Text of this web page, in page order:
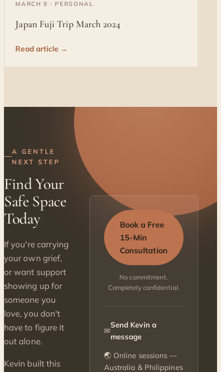
MARCH 9 · PERSONAL
Japan Fuji Trip March 2024
Read article →
A GENTLE
NEXT STEP
Find Your
Safe Space
Today
If you're carrying
your own grief,
or want support
showing up for
someone you
love, you don't
have to figure it
out alone.
Kevin built this
Book a Free
15-Min
Consultation
No commitment.
Completely confidential.
✉
Send Kevin a
message
🌏 Online sessions —
Australia & Philippines